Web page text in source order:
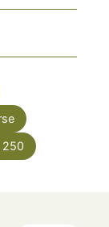
250